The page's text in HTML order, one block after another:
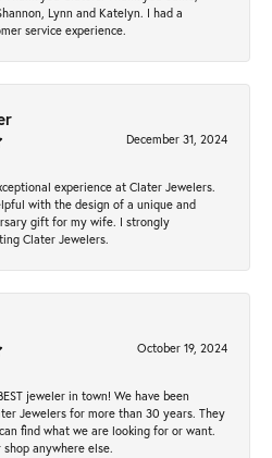
Lynn and Katelyn. I had a
service experience.
December 31, 2024
experience at Clater Jewelers.
with the design of a unique and
gift for my wife. I strongly
Clater Jewelers.
October 19, 2024
jeweler in town! We have been
Jewelers for more than 30 years. They
find what we are looking for or want.
anywhere else.